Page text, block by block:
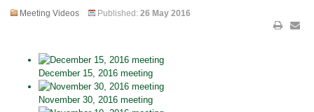
Meeting Videos Published: 26 May 2016
December 15, 2016 meeting
November 30, 2016 meeting